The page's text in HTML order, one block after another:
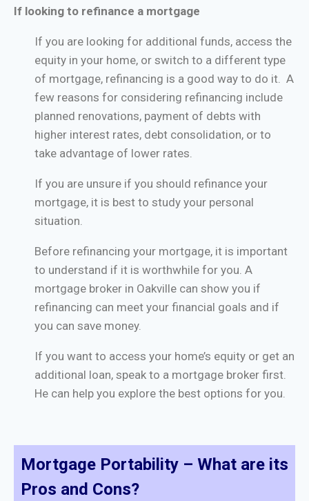
If looking to refinance a mortgage
If you are looking for additional funds, access the
equity in your home, or switch to a different type
of mortgage, refinancing is a good way to do it. A
few reasons for considering refinancing include
planned renovations, payment of debts with
higher interest rates, debt consolidation, or to
take advantage of lower rates.
If you are unsure if you should refinance your
mortgage, it is best to study your personal
situation.
Before refinancing your mortgage, it is important
to understand if it is worthwhile for you. A
mortgage broker in Oakville can show you if
refinancing can meet your financial goals and if
you can save money.
If you want to access your home’s equity or get an
additional loan, speak to a mortgage broker first.
He can help you explore the best options for you.
Mortgage Portability – What are its
Pros and Cons?